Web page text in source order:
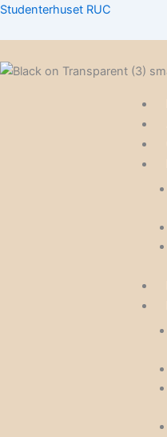
Skip
Studenterhuset RUC
Menu
Menu